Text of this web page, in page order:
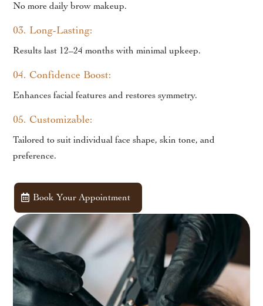
No more daily brow makeup.
03. Long-Lasting:
Results last 12–24 months with minimal upkeep.
04. Confidence Boost:
Enhances facial features and restores symmetry.
05. Customizable:
Tailored to suit individual face shape, skin tone, and
preference.
Book Your Appointment